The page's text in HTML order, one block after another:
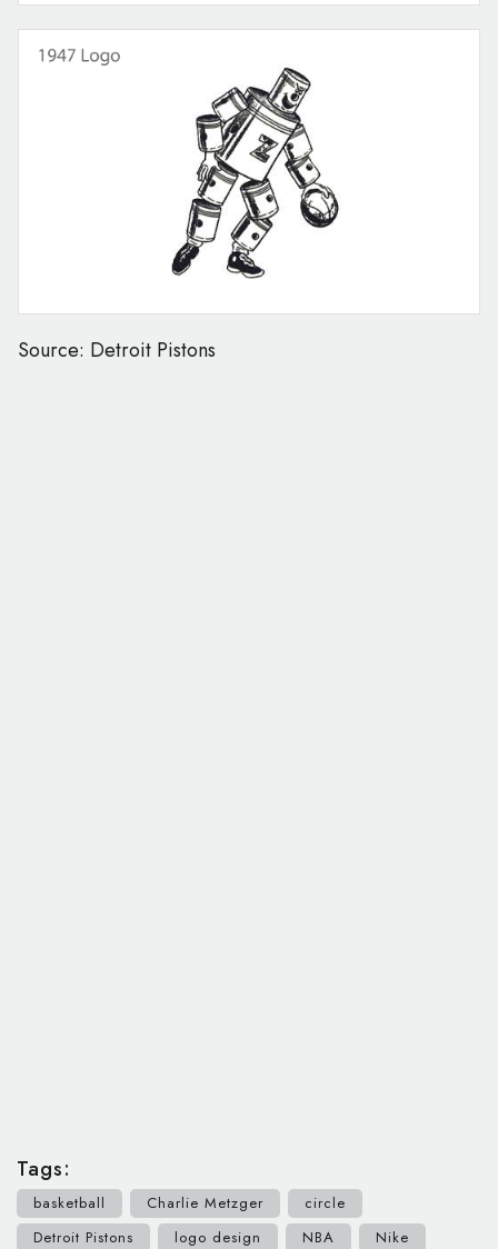
Source: Detroit Pistons
Tags:
basketball Charlie Metzger
circle
Detroit Pistons
logo design NBA
Nike